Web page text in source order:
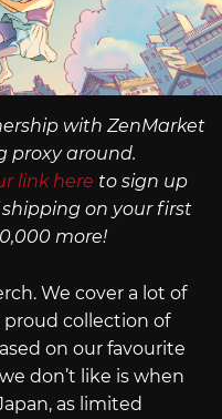
with ZenMarket
proxy around.
link here to sign up
on your first
more!
We cover a lot of
proud collection of
on our favourite
don’t like is when
as limited